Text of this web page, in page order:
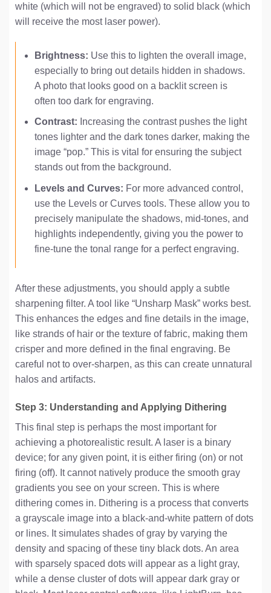
white (which will not be engraved) to solid black (which
will receive the most laser power).
Brightness: Use this to lighten the overall image,
especially to bring out details hidden in shadows.
A photo that looks good on a backlit screen is
often too dark for engraving.
Contrast: Increasing the contrast pushes the light
tones lighter and the dark tones darker, making the
image “pop.” This is vital for ensuring the subject
stands out from the background.
Levels and Curves: For more advanced control,
use the Levels or Curves tools. These allow you to
precisely manipulate the shadows, mid-tones, and
highlights independently, giving you the power to
fine-tune the tonal range for a perfect engraving.
After these adjustments, you should apply a subtle
sharpening filter. A tool like “Unsharp Mask” works best.
This enhances the edges and fine details in the image,
like strands of hair or the texture of fabric, making them
crisper and more defined in the final engraving. Be
careful not to over-sharpen, as this can create unnatural
halos and artifacts.
Step 3: Understanding and Applying Dithering
This final step is perhaps the most important for
achieving a photorealistic result. A laser is a binary
device; for any given point, it is either firing (on) or not
firing (off). It cannot natively produce the smooth gray
gradients you see on your screen. This is where
dithering comes in. Dithering is a process that converts
a grayscale image into a black-and-white pattern of dots
or lines. It simulates shades of gray by varying the
density and spacing of these tiny black dots. An area
with sparsely spaced dots will appear as a light gray,
while a dense cluster of dots will appear dark gray or